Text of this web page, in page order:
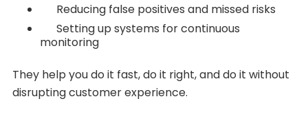
Reducing false positives and missed risks
Setting up systems for continuous
monitoring
They help you do it fast, do it right, and do it without
disrupting customer experience.